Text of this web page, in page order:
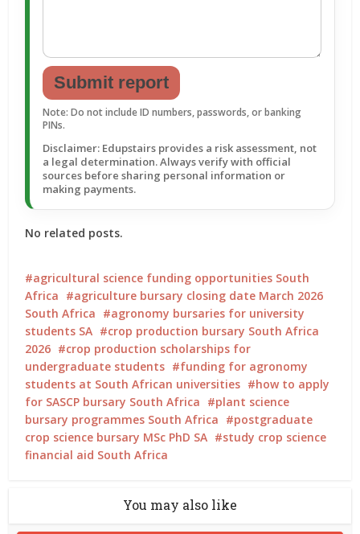
Submit report
Note: Do not include ID numbers, passwords, or banking
PINs.
Disclaimer: Edupstairs provides a risk assessment, not
a legal determination. Always verify with official
sources before sharing personal information or
making payments.
No related posts.
agricultural science funding opportunities South
Africa
agriculture bursary closing date March 2026
South Africa
agronomy bursaries for university
students SA
crop production bursary South Africa
2026
crop production scholarships for
undergraduate students
funding for agronomy
students at South African universities
how to apply
for SASCP bursary South Africa
plant science
bursary programmes South Africa
postgraduate
crop science bursary MSc PhD SA
study crop science
financial aid South Africa
You may also like